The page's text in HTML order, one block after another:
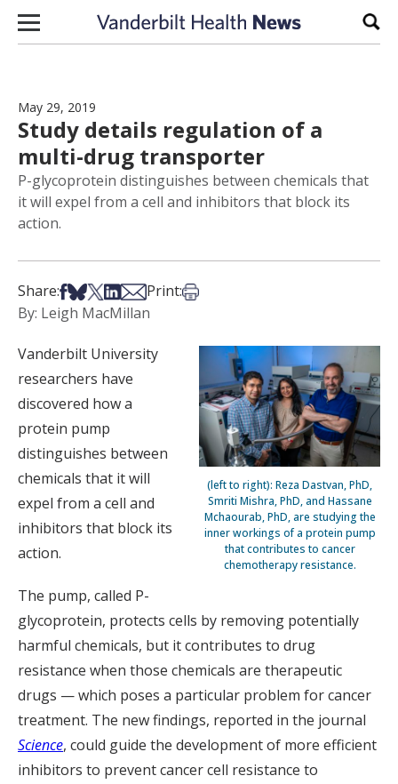
Skip to content
May 29, 2019
Study details regulation of a
multi-drug transporter
P-glycoprotein distinguishes between chemicals that
it will expel from a cell and inhibitors that block its
action.
Share:Share on Facebook
Share on Bsky
Share on X
Share on LinkedIn
Share via Email
Print:Print this article
By: Leigh MacMillan
(left to right): Reza Dastvan, PhD,
Smriti Mishra, PhD, and Hassane
Mchaourab, PhD, are studying the
inner workings of a protein pump
that contributes to cancer
chemotherapy resistance.
Vanderbilt University
researchers have
discovered how a
protein pump
distinguishes between
chemicals that it will
expel from a cell and
inhibitors that block its
action.
The pump, called P-
glycoprotein, protects cells by removing potentially
harmful chemicals, but it contributes to drug
resistance when those chemicals are therapeutic
drugs — which poses a particular problem for cancer
treatment. The new findings, reported in the journal
Science, could guide the development of more efficient
inhibitors to prevent cancer cell resistance to